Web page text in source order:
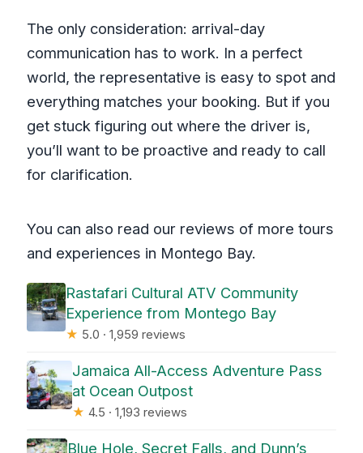
The only consideration: arrival-day
communication has to work. In a perfect
world, the representative is easy to spot and
everything matches your booking. But if you
get stuck figuring out where the driver is,
you’ll want to be proactive and ready to call
for clarification.
You can also read our reviews of more tours
and experiences in Montego Bay.
Rastafari Cultural ATV Community
Experience from Montego Bay
★ 5.0 · 1,959 reviews
Jamaica All-Access Adventure Pass
at Ocean Outpost
★ 4.5 · 1,193 reviews
Blue Hole, Secret Falls, and Dunn’s